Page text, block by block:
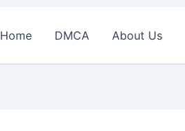
Home DMCA About Us